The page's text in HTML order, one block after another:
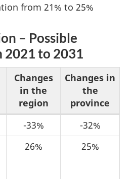
from 21% to 25%
– Possible
2021 to 2031
Changes
in the
region
Changes in
the
province
-33%
-32%
26% 25%